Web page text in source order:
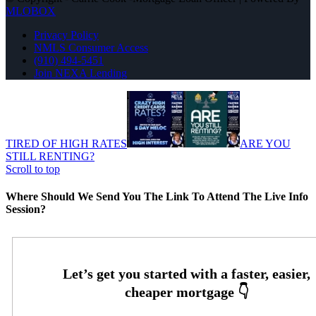
MLOBOX
Privacy Policy
NMLS Consumer Access
(910) 494-5451
Join NEXA Lending
TIRED OF HIGH RATES
ARE YOU
STILL RENTING?
Scroll to top
Where Should We Send You The Link To Attend The Live Info
Session?